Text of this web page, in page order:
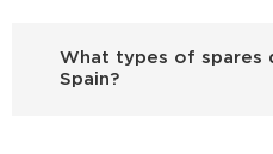
What types of spares
Spain?